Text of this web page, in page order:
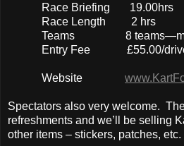
Race Briefing 19.00hrs
Race Length 2 hrs
Teams 8 teams—max
Entry Fee £55.00/
Website
Spectators also very welcome.
refreshments and we’ll be selling
other items – stickers, patches, etc.